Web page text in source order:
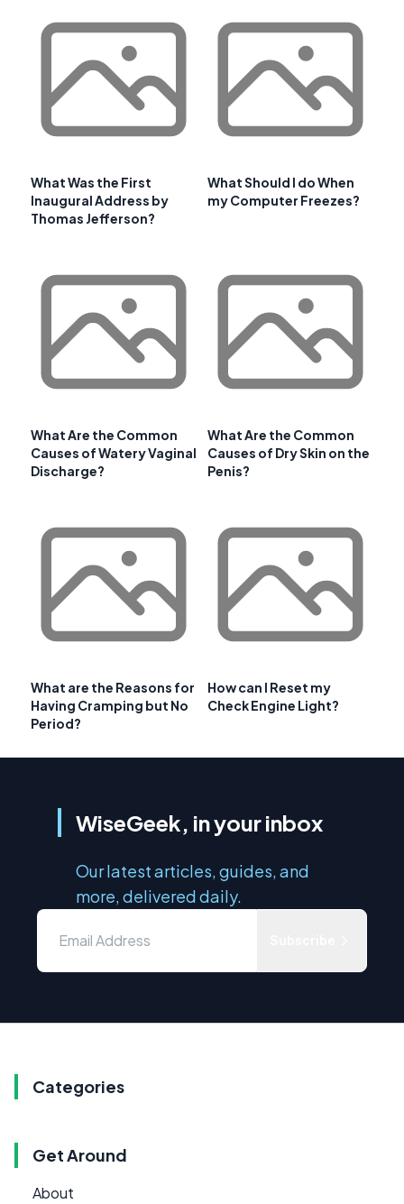
What Was the First
Inaugural Address by
Thomas Jefferson?
What Should I do When
my Computer Freezes?
What Are the Common
Causes of Watery Vaginal
Discharge?
What Are the Common
Causes of Dry Skin on the
Penis?
What are the Reasons for
Having Cramping but No
Period?
How can I Reset my
Check Engine Light?
WiseGeek, in your inbox
Our latest articles, guides, and
more, delivered daily.
Categories
Get Around
About